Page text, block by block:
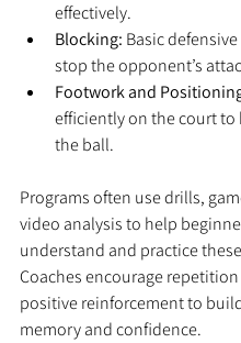
effectively.
Blocking: Basic
stop the opponent’s
Footwork and
efficiently on the court to
the ball.
Programs often use drills,
video analysis to help
understand and practice
Coaches encourage
positive reinforcement to
memory and confidence.